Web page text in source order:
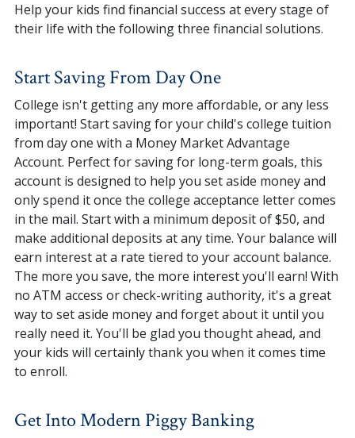
Help your kids find financial success at every stage of
their life with the following three financial solutions.
Start Saving From Day One
College isn't getting any more affordable, or any less
important! Start saving for your child's college tuition
from day one with a Money Market Advantage
Account. Perfect for saving for long-term goals, this
account is designed to help you set aside money and
only spend it once the college acceptance letter comes
in the mail. Start with a minimum deposit of $50, and
make additional deposits at any time. Your balance will
earn interest at a rate tiered to your account balance.
The more you save, the more interest you'll earn! With
no ATM access or check-writing authority, it's a great
way to set aside money and forget about it until you
really need it. You'll be glad you thought ahead, and
your kids will certainly thank you when it comes time
to enroll.
Get Into Modern Piggy Banking